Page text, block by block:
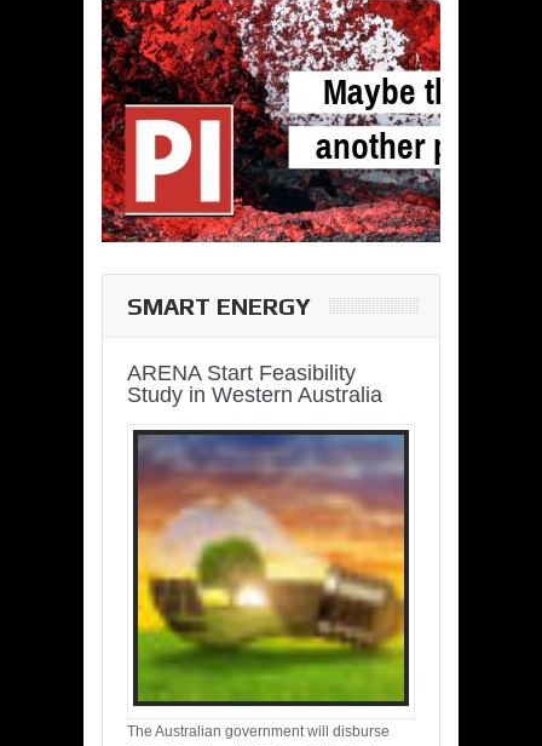
SMART ENERGY
ARENA Start Feasibility
Study in Western Australia
The Australian government will disburse